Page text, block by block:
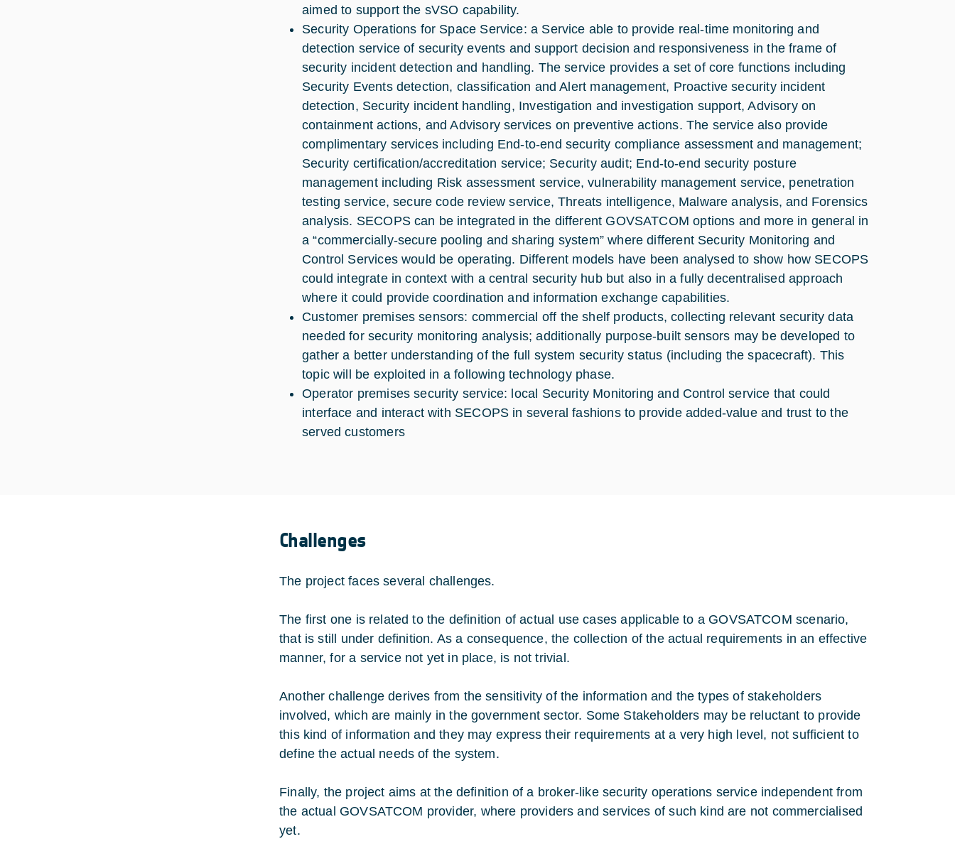
aimed to support the sVSO capability.
Security Operations for Space Service: a Service able to provide real-time monitoring and
detection service of security events and support decision and responsiveness in the frame of
security incident detection and handling. The service provides a set of core functions including
Security Events detection, classification and Alert management, Proactive security incident
detection, Security incident handling, Investigation and investigation support, Advisory on
containment actions, and Advisory services on preventive actions. The service also provide
complimentary services including End-to-end security compliance assessment and management;
Security certification/accreditation service; Security audit; End-to-end security posture
management including Risk assessment service, vulnerability management service, penetration
testing service, secure code review service, Threats intelligence, Malware analysis, and Forensics
analysis. SECOPS can be integrated in the different GOVSATCOM options and more in general in
a “commercially-secure pooling and sharing system” where different Security Monitoring and
Control Services would be operating. Different models have been analysed to show how SECOPS
could integrate in context with a central security hub but also in a fully decentralised approach
where it could provide coordination and information exchange capabilities.
Customer premises sensors: commercial off the shelf products, collecting relevant security data
needed for security monitoring analysis; additionally purpose-built sensors may be developed to
gather a better understanding of the full system security status (including the spacecraft). This
topic will be exploited in a following technology phase.
Operator premises security service: local Security Monitoring and Control service that could
interface and interact with SECOPS in several fashions to provide added-value and trust to the
served customers
Challenges
The project faces several challenges.
The first one is related to the definition of actual use cases applicable to a GOVSATCOM scenario,
that is still under definition. As a consequence, the collection of the actual requirements in an effective
manner, for a service not yet in place, is not trivial.
Another challenge derives from the sensitivity of the information and the types of stakeholders
involved, which are mainly in the government sector. Some Stakeholders may be reluctant to provide
this kind of information and they may express their requirements at a very high level, not sufficient to
define the actual needs of the system.
Finally, the project aims at the definition of a broker-like security operations service independent from
the actual GOVSATCOM provider, where providers and services of such kind are not commercialised
yet.